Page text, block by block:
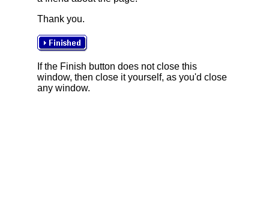
Thank you.
If the Finish button does not close this
window, then close it yourself, as you'd close
any window.